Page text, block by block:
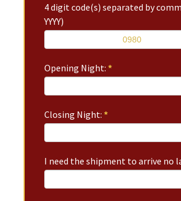
4 digit code(s) separated by
YYYY)
Opening Night:*
Closing Night:*
I need the shipment to arrive no